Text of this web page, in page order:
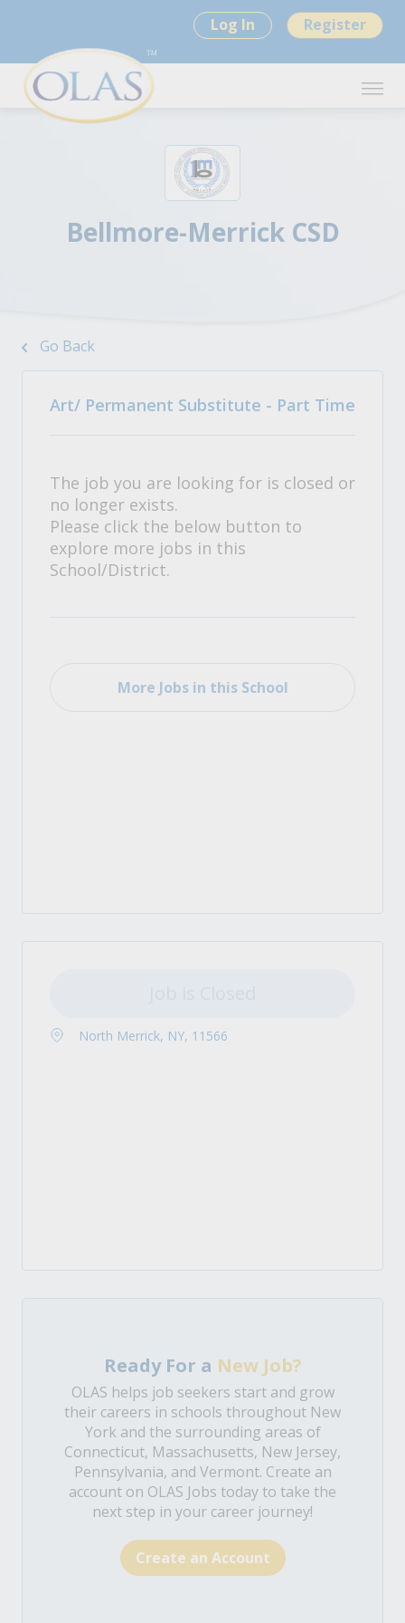
Log In Register
Bellmore-Merrick CSD
Go Back
Art/ Permanent Substitute - Part Time
The job you are looking for is closed or
no longer exists.
Please click the below button to
explore more jobs in this
School/District.
More Jobs in this School
North Merrick, NY, 11566
Ready For a New Job?
OLAS helps job seekers start and grow
their careers in schools throughout New
York and the surrounding areas of
Connecticut, Massachusetts, New Jersey,
Pennsylvania, and Vermont. Create an
account on OLAS Jobs today to take the
next step in your career journey!
Create an Account